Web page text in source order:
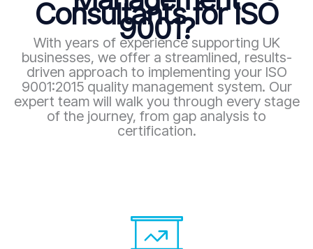
Consultants for ISO
9001?
With years of experience supporting UK
businesses, we offer a streamlined, results-
driven approach to implementing your ISO
9001:2015 quality management system. Our
expert team will walk you through every stage
of the journey, from gap analysis to
certification.